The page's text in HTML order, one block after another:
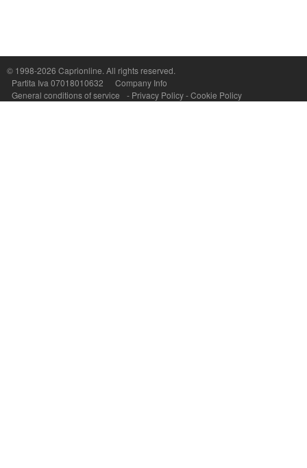
© 1998-2026 Caprionline. All rights reserved.
Partita Iva 07018010632
Company Info
General conditions of service
- Privacy Policy-Cookie Policy
Capri On Line Srl, Via Le Botteghe 10a - 80073 CAPRI (NA) Italy
P.Iva, C.F. e n.Reg.Imprese Napoli: 07018010632 - Rea n.557643